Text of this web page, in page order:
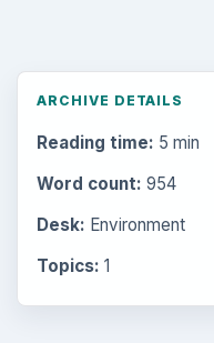
ARCHIVE DETAILS
Reading time: 5 min
Word count: 954
Desk: Environment
Topics: 1